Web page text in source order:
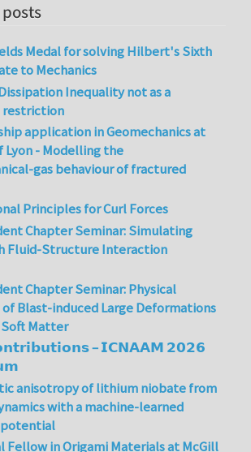
Medal for solving Hilbert's Sixth
to Mechanics
Inequality not as a
application in Geomechanics at
Lyon - Modelling the
gas behaviour of fractured
Principles for Curl Forces
Chapter Seminar: Simulating
Fluid-Structure Interaction
Chapter Seminar: Physical
of Blast-induced Large Deformations
Matter
– 𝗜𝗖𝗡𝗔𝗔𝗠 𝟮𝟬𝟮𝟲
anisotropy of lithium niobate from
with a machine-learned
Fellow in Origami Materials at McGill